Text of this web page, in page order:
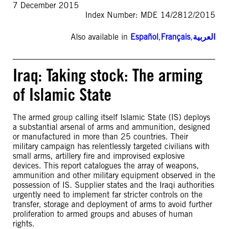
7 December 2015
Index Number: MDE 14/2812/2015
Also available in Español,Français,العربية
Iraq: Taking stock: The arming
of Islamic State
The armed group calling itself Islamic State (IS) deploys
a substantial arsenal of arms and ammunition, designed
or manufactured in more than 25 countries. Their
military campaign has relentlessly targeted civilians with
small arms, artillery fire and improvised explosive
devices. This report catalogues the array of weapons,
ammunition and other military equipment observed in the
possession of IS. Supplier states and the Iraqi authorities
urgently need to implement far stricter controls on the
transfer, storage and deployment of arms to avoid further
proliferation to armed groups and abuses of human
rights.